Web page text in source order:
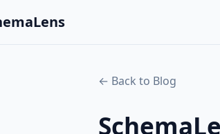
← Back to Blog